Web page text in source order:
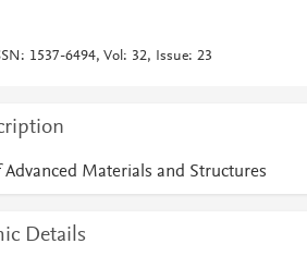
1537-6494, Vol: 32, Issue: 23
Advanced Materials and Structures
Details